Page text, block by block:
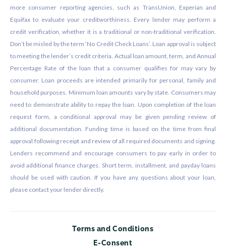
more consumer reporting agencies, such as TransUnion, Experian and
Equifax to evaluate your creditworthiness. Every lender may perform a
credit verification, whether it is a traditional or non-traditional verification.
Don’t be misled by the term ‘No Credit Check Loans’. Loan approval is subject
to meeting the lender’s credit criteria. Actual loan amount, term, and Annual
Percentage Rate of the loan that a consumer qualifies for may vary by
consumer. Loan proceeds are intended primarily for personal, family and
household purposes. Minimum loan amounts vary by state. Consumers may
need to demonstrate ability to repay the loan. Upon completion of the loan
request form, a conditional approval may be given pending review of
additional documentation. Funding time is based on the time from final
approval following receipt and review of all required documents and signing.
Lenders recommend and encourage consumers to pay early in order to
avoid additional finance charges. Short term, installment, and payday loans
should be used with caution. If you have any questions about your loan,
please contact your lender directly.
Terms and Conditions
E-Consent